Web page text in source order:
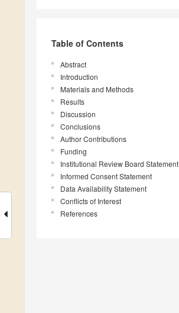
Table of Contents
Abstract
Introduction
Materials and Methods
Results
Discussion
Conclusions
Author Contributions
Funding
Institutional Review Board Statement
Informed Consent Statement
Data Availability Statement
Conflicts of Interest
References